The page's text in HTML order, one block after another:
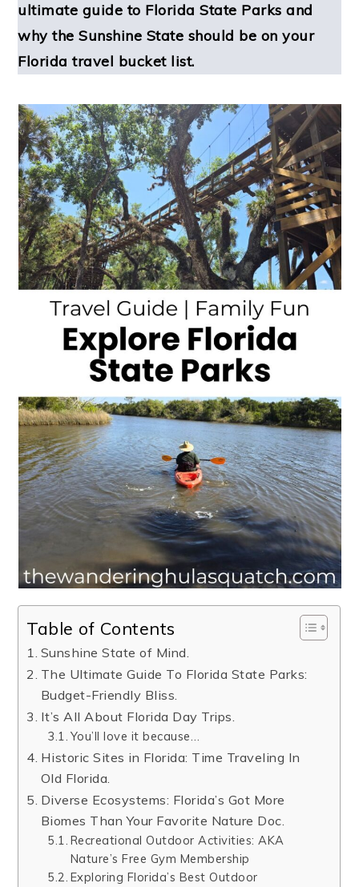
ultimate guide to Florida State Parks and
why the Sunshine State should be on your
Florida travel bucket list.
Table of Contents
Sunshine State of Mind.
The Ultimate Guide To Florida State Parks:
Budget-Friendly Bliss.
It’s All About Florida Day Trips.
You’ll love it because…
Historic Sites in Florida: Time Traveling In
Old Florida.
Diverse Ecosystems: Florida’s Got More
Biomes Than Your Favorite Nature Doc.
Recreational Outdoor Activities: AKA
Nature’s Free Gym Membership
Exploring Florida’s Best Outdoor